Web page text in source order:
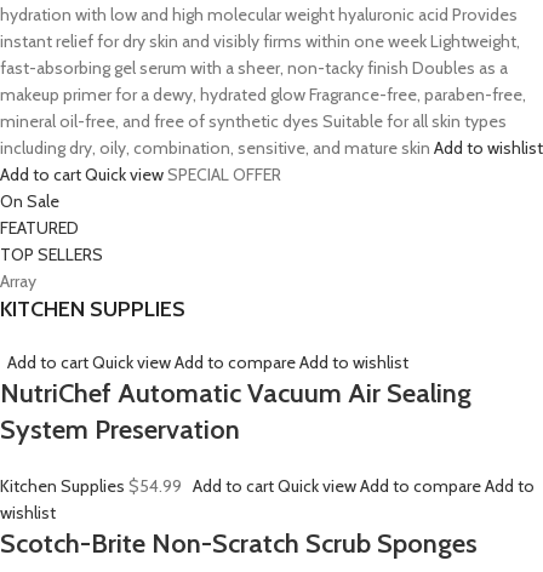
hydration with low and high molecular weight hyaluronic acid Provides
instant relief for dry skin and visibly firms within one week Lightweight,
fast-absorbing gel serum with a sheer, non-tacky finish Doubles as a
makeup primer for a dewy, hydrated glow Fragrance-free, paraben-free,
mineral oil-free, and free of synthetic dyes Suitable for all skin types
including dry, oily, combination, sensitive, and mature skin Add to wishlist
Add to cartQuick viewSPECIAL OFFER
On Sale
FEATURED
TOP SELLERS
Array
KITCHEN SUPPLIES
Add to cartQuick viewAdd to compareAdd to wishlist
NutriChef Automatic Vacuum Air Sealing
System Preservation
Kitchen Supplies $54.99 Add to cartQuick viewAdd to compareAdd to
wishlist
Scotch-Brite Non-Scratch Scrub Sponges